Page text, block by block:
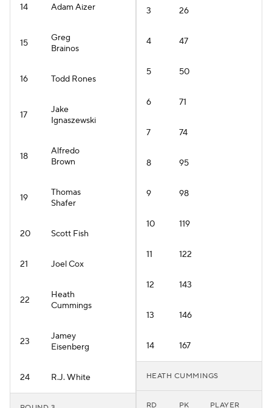
14 Adam Aizer
15
Greg
Brainos
16 Todd Rones
17
Jake
Ignaszewski
18
Alfredo
Brown
19
Thomas
Shafer
20 Scott Fish
21 Joel Cox
22
Heath
Cummings
23
Jamey
Eisenberg
24 R.J. White
3 26
4 47
5 50
6 71
7 74
8 95
9 98
10 119
11 122
12 143
13 146
14 167
HEATH CUMMINGS
RD PK PLAYER